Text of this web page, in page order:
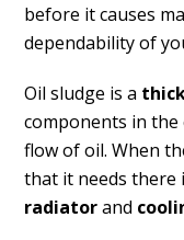
before it causes
dependability of
Oil sludge is a
components in
flow of oil. When
that it needs there
radiatorand